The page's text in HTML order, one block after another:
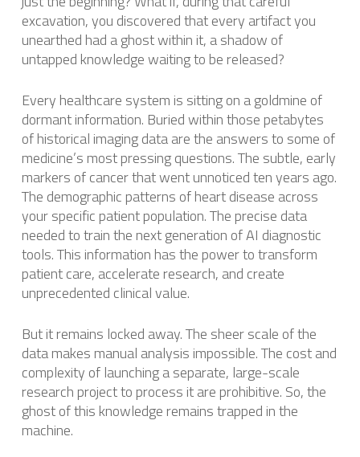
excavation, you discovered that every artifact you
unearthed had a ghost within it, a shadow of
untapped knowledge waiting to be released?
Every healthcare system is sitting on a goldmine of
dormant information. Buried within those petabytes
of historical imaging data are the answers to some of
medicine’s most pressing questions. The subtle, early
markers of cancer that went unnoticed ten years ago.
The demographic patterns of heart disease across
your specific patient population. The precise data
needed to train the next generation of AI diagnostic
tools. This information has the power to transform
patient care, accelerate research, and create
unprecedented clinical value.
But it remains locked away. The sheer scale of the
data makes manual analysis impossible. The cost and
complexity of launching a separate, large-scale
research project to process it are prohibitive. So, the
ghost of this knowledge remains trapped in the
machine.